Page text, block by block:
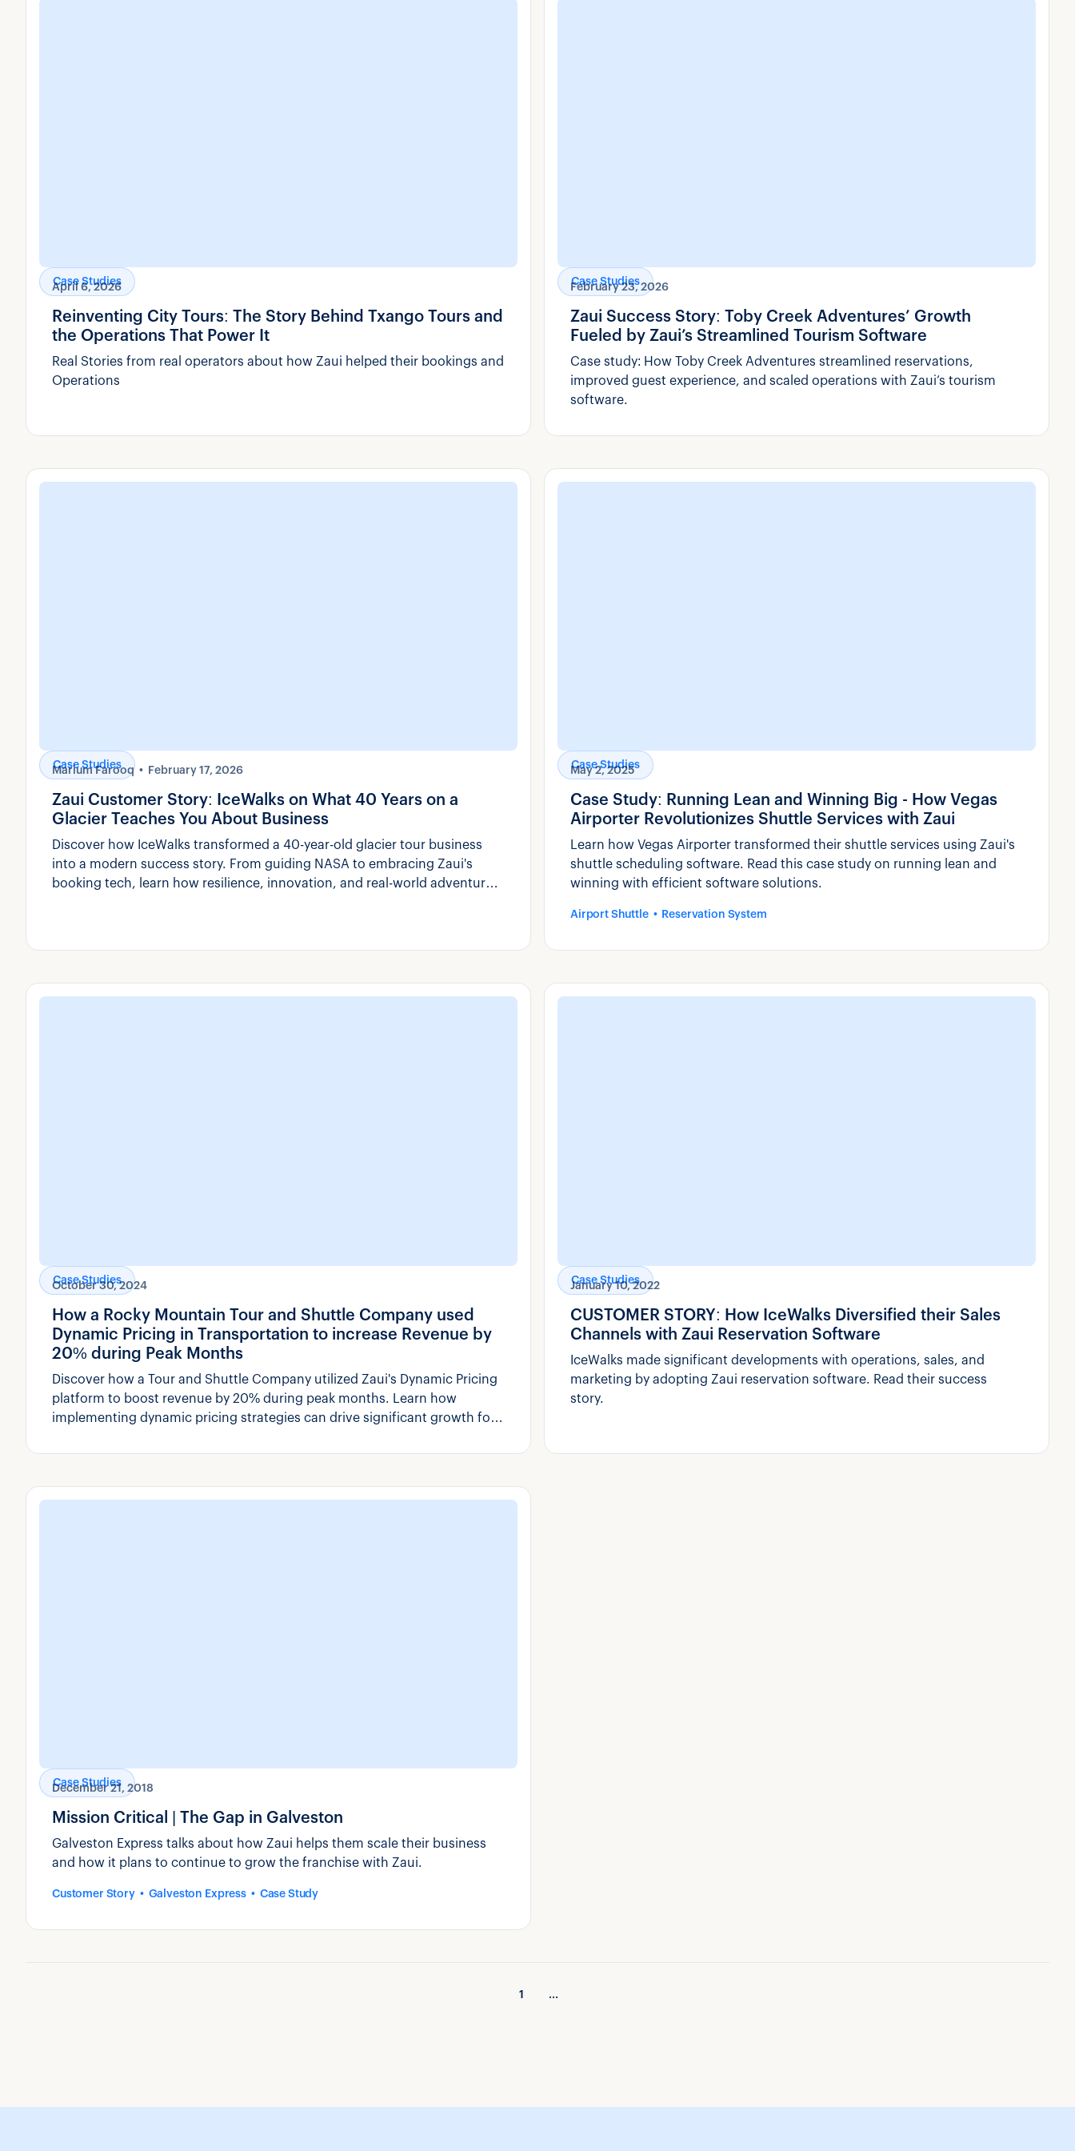
Case Studies
April 6, 2026
Reinventing City Tours: The Story Behind Txango Tours and
the Operations That Power It
Real Stories from real operators about how Zaui helped their bookings and
Operations
Case Studies
February 23, 2026
Zaui Success Story: Toby Creek Adventures’ Growth
Fueled by Zaui’s Streamlined Tourism Software
Case study: How Toby Creek Adventures streamlined reservations,
improved guest experience, and scaled operations with Zaui’s tourism
software.
Case Studies
Marium Farooq February 17, 2026
Zaui Customer Story: IceWalks on What 40 Years on a
Glacier Teaches You About Business
Discover how IceWalks transformed a 40-year-old glacier tour business
into a modern success story. From guiding NASA to embracing Zaui's
booking tech, learn how resilience, innovation, and real-world adventure
Case Studies
May 2, 2025
Case Study: Running Lean and Winning Big - How Vegas
Airporter Revolutionizes Shuttle Services with Zaui
Learn how Vegas Airporter transformed their shuttle services using Zaui's
shuttle scheduling software. Read this case study on running lean and
winning with efficient software solutions.
Airport Shuttle Reservation System
Case Studies
October 30, 2024
How a Rocky Mountain Tour and Shuttle Company used
Dynamic Pricing in Transportation to increase Revenue by
20% during Peak Months
Discover how a Tour and Shuttle Company utilized Zaui's Dynamic Pricing
platform to boost revenue by 20% during peak months. Learn how
implementing dynamic pricing strategies can drive significant growth for
Case Studies
January 10, 2022
CUSTOMER STORY: How IceWalks Diversified their Sales
Channels with Zaui Reservation Software
IceWalks made significant developments with operations, sales, and
marketing by adopting Zaui reservation software. Read their success
story.
Case Studies
December 21, 2018
Mission Critical | The Gap in Galveston
Galveston Express talks about how Zaui helps them scale their business
and how it plans to continue to grow the franchise with Zaui.
Customer Story Galveston Express Case Study
1 ...